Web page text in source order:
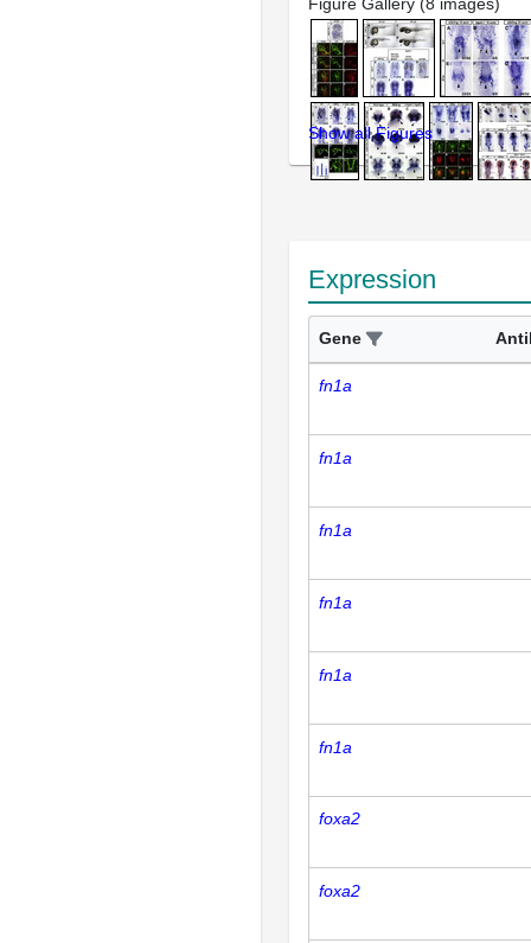
Figure Gallery (8 images)
Show all Figures
Expression
Gene
fn1a
fn1a
fn1a
fn1a
fn1a
fn1a
foxa2
foxa2